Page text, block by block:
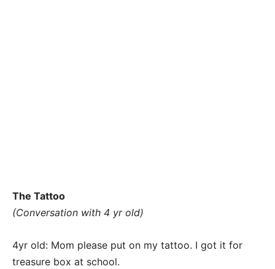
The Tattoo
(Conversation with 4 yr old)
4yr old: Mom please put on my tattoo. I got it for
treasure box at school.